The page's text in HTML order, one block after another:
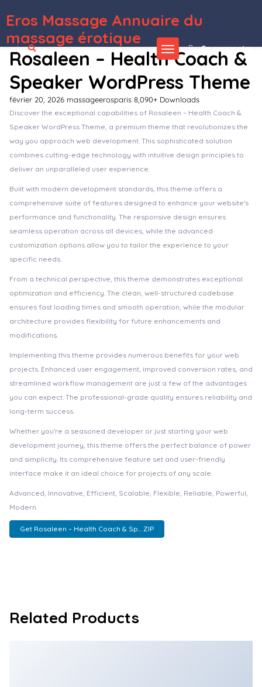
Eros Massage Annuaire du
massage érotique
Se connecter
Rosaleen – Health Coach &
Speaker WordPress Theme
février 20, 2026 massageerosparis 8,090+ Downloads
Discover the exceptional capabilities of Rosaleen – Health Coach &
Speaker WordPress Theme, a premium theme that revolutionizes the
way you approach web development. This sophisticated solution
combines cutting-edge technology with intuitive design principles to
deliver an unparalleled user experience.
Built with modern development standards, this theme offers a
comprehensive suite of features designed to enhance your website's
performance and functionality. The responsive design ensures
seamless operation across all devices, while the advanced
customization options allow you to tailor the experience to your
specific needs.
From a technical perspective, this theme demonstrates exceptional
optimization and efficiency. The clean, well-structured codebase
ensures fast loading times and smooth operation, while the modular
architecture provides flexibility for future enhancements and
modifications.
Implementing this theme provides numerous benefits for your web
projects. Enhanced user engagement, improved conversion rates, and
streamlined workflow management are just a few of the advantages
you can expect. The professional-grade quality ensures reliability and
long-term success.
Whether you're a seasoned developer or just starting your web
development journey, this theme offers the perfect balance of power
and simplicity. Its comprehensive feature set and user-friendly
interface make it an ideal choice for projects of any scale.
Advanced, Innovative, Efficient, Scalable, Flexible, Reliable, Powerful,
Modern.
Get Rosaleen – Health Coach & Sp... ZIP
Related Products
WordPress Depot Blog Post Image Accordion Addon For Elementor Blog4Life – Blog & Magazine Elementor Template Kit BlogXpress – Blog News WordPress Theme Blokco – Cryptocurrency WordPress Theme
Photography WordPress Theme